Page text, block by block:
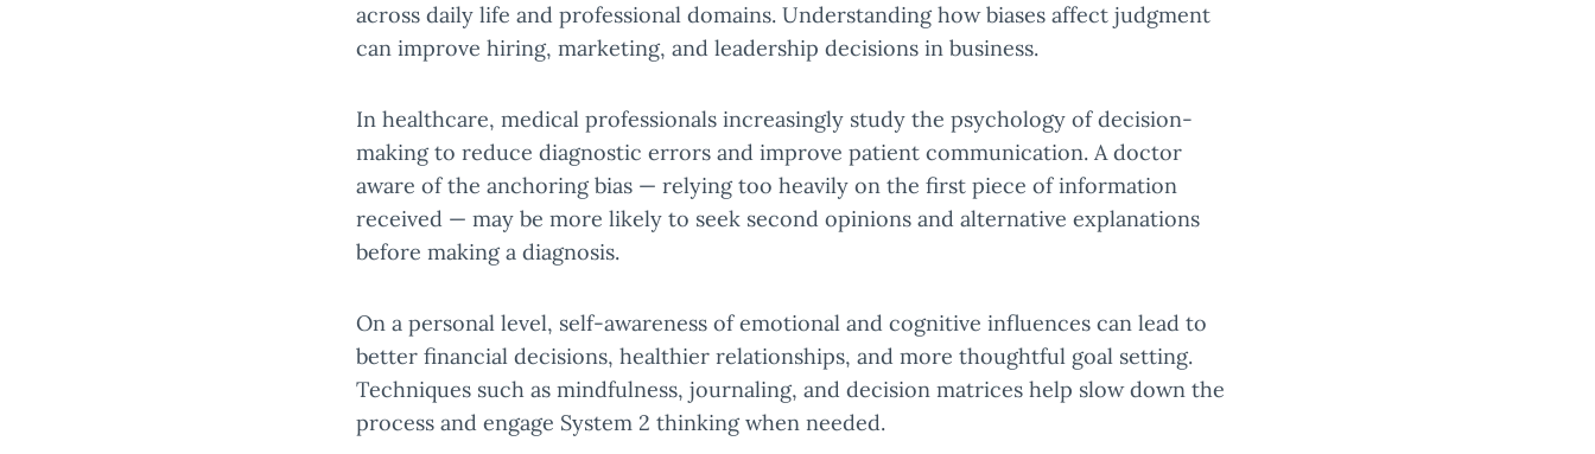
across daily life and professional domains. Understanding how biases affect judgment
can improve hiring, marketing, and leadership decisions in business.
In healthcare, medical professionals increasingly study the psychology of decision-
making to reduce diagnostic errors and improve patient communication. A doctor
aware of the anchoring bias — relying too heavily on the first piece of information
received — may be more likely to seek second opinions and alternative explanations
before making a diagnosis.
On a personal level, self-awareness of emotional and cognitive influences can lead to
better financial decisions, healthier relationships, and more thoughtful goal setting.
Techniques such as mindfulness, journaling, and decision matrices help slow down the
process and engage System 2 thinking when needed.